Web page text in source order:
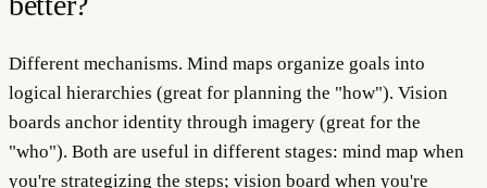
Different mechanisms. Mind maps organize goals into
logical hierarchies (great for planning the "how"). Vision
boards anchor identity through imagery (great for the
"who"). Both are useful in different stages: mind map when
you're strategizing the steps; vision board when you're